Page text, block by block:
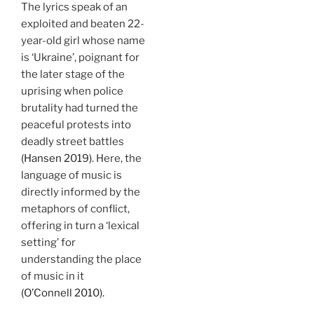
The lyrics speak of an
exploited and beaten 22-
year-old girl whose name
is ‘Ukraine’, poignant for
the later stage of the
uprising when police
brutality had turned the
peaceful protests into
deadly street battles
(Hansen 2019). Here, the
language of music is
directly informed by the
metaphors of conflict,
offering in turn a ‘lexical
setting’ for
understanding the place
of music in it
(O’Connell 2010).